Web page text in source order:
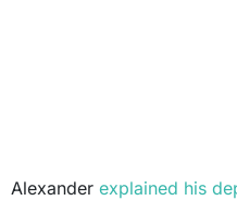
Alexander explained his